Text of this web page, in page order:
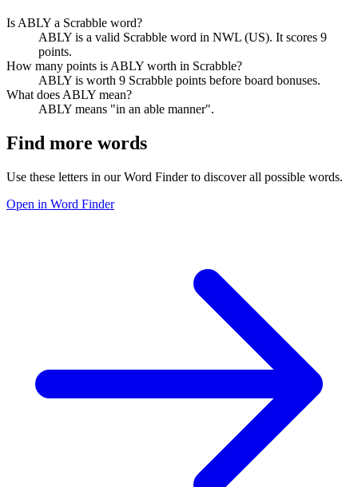
Is ABLY a Scrabble word?
ABLY is a valid Scrabble word in NWL (US). It scores 9
points.
How many points is ABLY worth in Scrabble?
ABLY is worth 9 Scrabble points before board bonuses.
What does ABLY mean?
ABLY means "in an able manner".
Find more words
Use these letters in our Word Finder to discover all possible words.
Open in Word Finder